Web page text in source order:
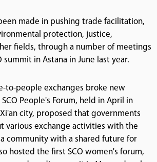
made in pushing trade facilitation,
protection, justice,
fields, through a number of meetings
summit in Astana in June last year.
to-people exchanges broke new
People's Forum, held in April in
city, proposed that governments
various exchange activities with the
community with a shared future for
hosted the first SCO women's forum,